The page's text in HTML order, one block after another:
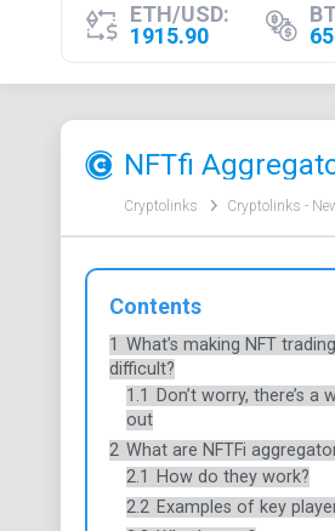
ETH/USD:
1915.90
NFTfi
Cryptolinks Cryptolinks -
Contents
1 What’s making NFT trading
difficult?
1.1
Don’t worry, there’s a
out
2 What are NFTFi
2.1
How do they work?
2.2 Examples of key